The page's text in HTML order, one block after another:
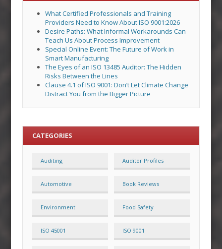
What Certified Professionals and Training
Providers Need to Know About ISO 9001:2026
Desire Paths: What Informal Workarounds Can
Teach Us About Process Improvement
Special Online Event: The Future of Work in
Smart Manufacturing
The Eyes of an ISO 13485 Auditor: The Hidden
Risks Between the Lines
Clause 4.1 of ISO 9001: Don’t Let Climate Change
Distract You from the Bigger Picture
CATEGORIES
Auditing Auditor Profiles
Automotive Book Reviews
Environment Food Safety
ISO 45001 ISO 9001